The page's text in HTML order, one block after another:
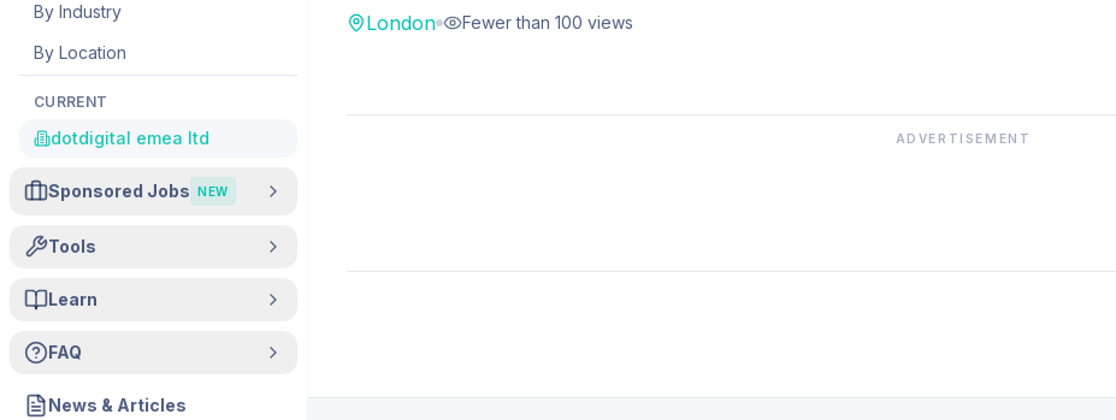
By Industry
By Location
CURRENT
dotdigital emea ltd
Sponsored Jobs NEW
Tools
Learn
FAQ
News & Articles
London Fewer than 100 views
ADVERTISEMENT